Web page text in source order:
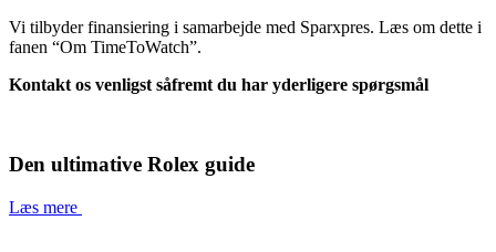
Vi tilbyder finansiering i samarbejde med Sparxpres. Læs om dette i
fanen “Om TimeToWatch”.
Kontakt os venligst såfremt du har yderligere spørgsmål
Den ultimative Rolex guide
Læs mere